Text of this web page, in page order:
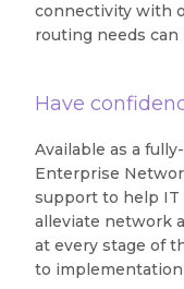
connectivity with
routing needs can
Have
Available as a
Enterprise
support to help IT
alleviate network
at every stage of
to